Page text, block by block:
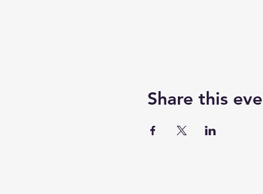
Share this